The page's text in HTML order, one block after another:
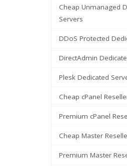
Cheap Unmanaged
Servers
DDoS Protected
DirectAdmin
Plesk Dedicated
Cheap cPanel
Premium cPanel
Cheap Master
Premium Master